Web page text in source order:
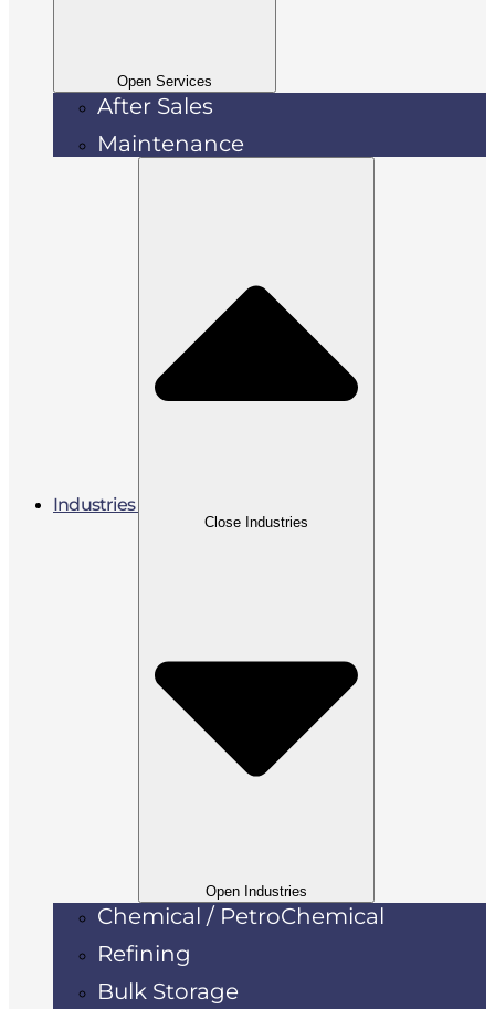
Open Services
After Sales
Maintenance
Industries
Close Industries
Open Industries
Chemical / PetroChemical
Refining
Bulk Storage